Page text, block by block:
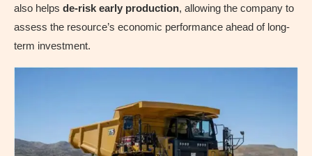
also helps de-risk early production, allowing the company to
assess the resource’s economic performance ahead of long-
term investment.